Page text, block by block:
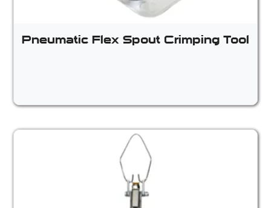
Pneumatic Flex Spout Crimping Tool